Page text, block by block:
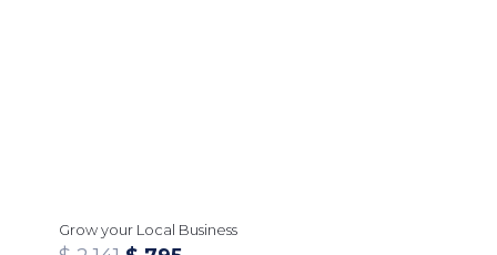
Grow your Local Business